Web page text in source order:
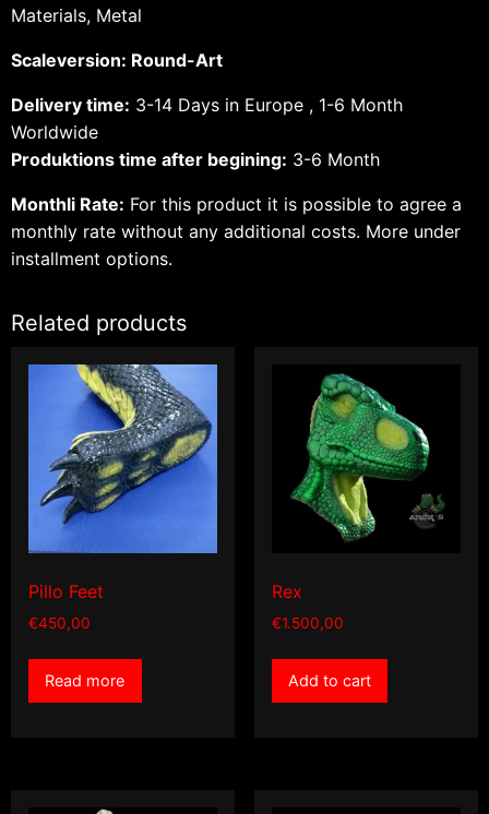
Materials, Metal
Scaleversion: Round-Art
Delivery time: 3-14 Days in Europe , 1-6 Month
Worldwide
Produktions time after begining: 3-6 Month
Monthli Rate: For this product it is possible to agree a
monthly rate without any additional costs. More under
installment options.
Related products
Pillo Feet
€450,00
Read more
Rex
€1.500,00
Add to cart